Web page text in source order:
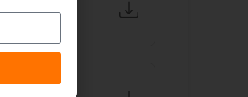
of Investor